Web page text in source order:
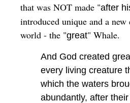
that was NOT made "after
introduced unique and a
world - the "great" Whale.
And God created
every living creature
which the waters
abundantly, after